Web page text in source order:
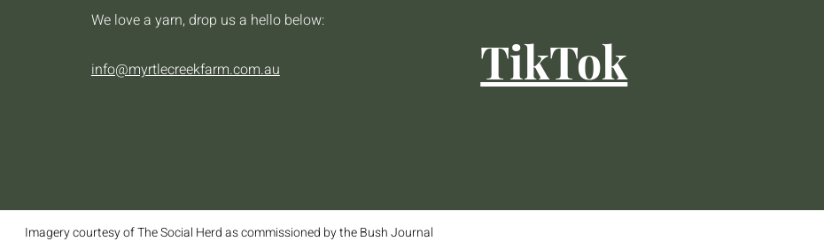
We love a yarn, drop us a hello below:
info@myrtlecreekfarm.com.au
TikTok
Imagery courtesy of The Social Herd as commissioned by the Bush Journal